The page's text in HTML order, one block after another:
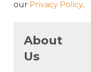
our Privacy Policy.
About
Us